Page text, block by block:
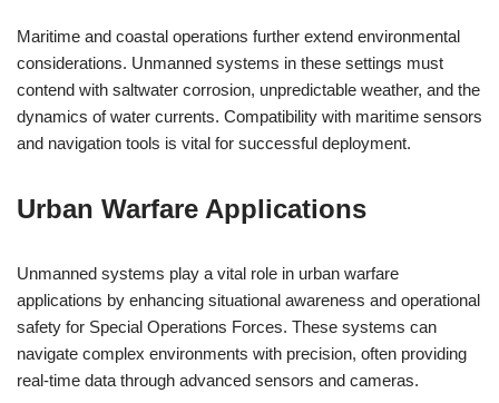
Maritime and coastal operations further extend environmental
considerations. Unmanned systems in these settings must
contend with saltwater corrosion, unpredictable weather, and the
dynamics of water currents. Compatibility with maritime sensors
and navigation tools is vital for successful deployment.
Urban Warfare Applications
Unmanned systems play a vital role in urban warfare
applications by enhancing situational awareness and operational
safety for Special Operations Forces. These systems can
navigate complex environments with precision, often providing
real-time data through advanced sensors and cameras.